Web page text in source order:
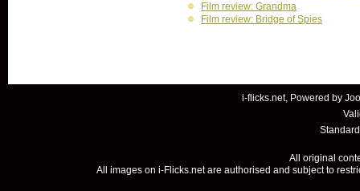
Film review: Grandma
Film review: Bridge of Spies
i-flicks.net, Powered by
All original
All images on i-Flicks.net are authorised and subject to